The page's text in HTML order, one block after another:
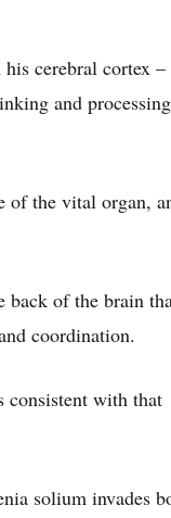
cerebral cortex –
and
of the vital organ,
back of the brain
coordination.
consistent with that
solium invades